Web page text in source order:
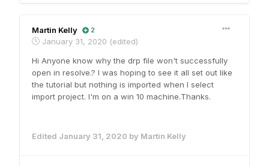
Martin Kelly 2
January 31, 2020 (edited)
Hi Anyone know why the drp file won't successfully
open in resolve.? I was hoping to see it all set out like
the tutorial but nothing is imported when I select
import project. I'm on a win 10 machine.Thanks.
Edited January 31, 2020 by Martin Kelly